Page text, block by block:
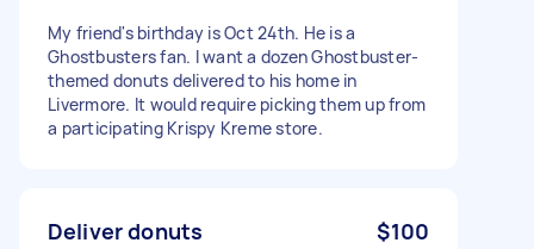
My friend's birthday is Oct 24th. He is a
Ghostbusters fan. I want a dozen Ghostbuster-
themed donuts delivered to his home in
Livermore. It would require picking them up from
a participating Krispy Kreme store.
Deliver donuts $100